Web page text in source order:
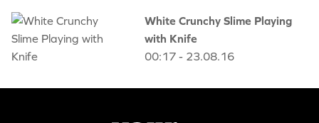
White Crunchy Slime Playing
with Knife
00:17 - 23.08.16